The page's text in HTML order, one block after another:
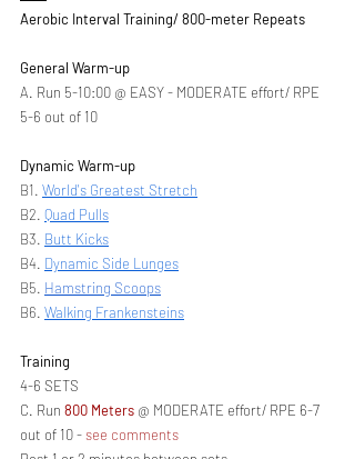
Aerobic Interval Training/ 800-meter Repeats
General Warm-up
A. Run 5-10:00 @ EASY - MODERATE effort/ RPE
5-6 out of 10
Dynamic Warm-up
B1. World's Greatest Stretch
B2. Quad Pulls
B3. Butt Kicks
B4. Dynamic Side Lunges
B5. Hamstring Scoops
B6. Walking Frankensteins
Training
4-6 SETS
C. Run 800 Meters @ MODERATE effort/ RPE 6-7
out of 10 - see comments